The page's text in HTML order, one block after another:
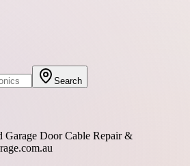
Search
Garage Door Cable Repair &